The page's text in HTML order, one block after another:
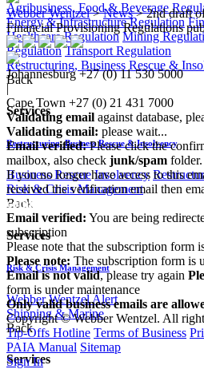
Agribusiness, Food & Beverage
Energy & Infrastructure Regulation
Healthcare Regulation Mining
Regulation Transport Regulation
Restructuring, Business Rescue &
Back
Services
Restructuring, Business Rescue & Insolvency
Business Rescue Insolvency
Risk & Crisis Management
Back
Services
Risk & Crisis Management
Webber Wentzel Alert
Shipping & Marine
Back
Services
Webber Wentzel>News>2nd draft
Financial Provisioning Regulations
Johannesburg +27 (0) 11 530 5000
|
Cape Town +27 (0) 21 431 7000
Validating email against database,
Validating email: please wait...
Email verified:Please click the
mailbox, also check junk/spam folder.
If you no longer have access to this
received the verification email then
Email verified: You are being
subscription
Please note that the subscription form
Please note: The subscription form is
Email is not valid, please try again
form is under maintenance
Only valid business emails are
Copyright © Webber Wentzel. All
Tip-Offs Hotline Terms of Business
PAIA Manual Sitemap
Sign In